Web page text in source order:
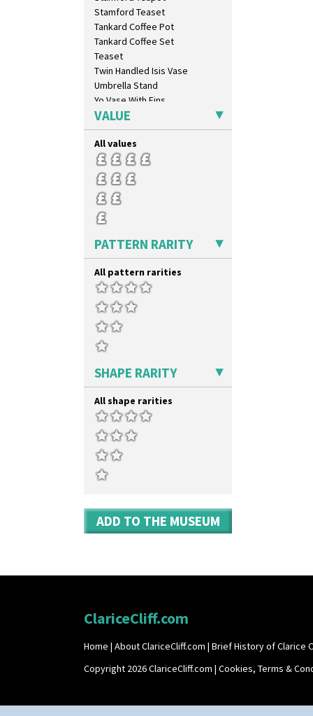
Trees & House Orange
Trees & House Red
Triangle Flowers
Tropic Or Pink Tree
Umbrellas
Umbrellas & Rain
Windbells
Xavier
Zap
Stamford Teaset
Tankard Coffee Pot
Tankard Coffee Set
Teaset
Twin Handled Isis Vase
Umbrella Stand
Yo Vase With Fins
Yo Vase With Pastilles
Yoyo Vase With Fins
VALUE
All values
PATTERN RARITY
All pattern rarities
SHAPE RARITY
All shape rarities
ADD TO THE MUSEUM
ClariceCliff.com
Home | About ClariceCliff.com | Brief History of Clarice
Copyright 2026 ClariceCliff.com | Cookies, Terms &